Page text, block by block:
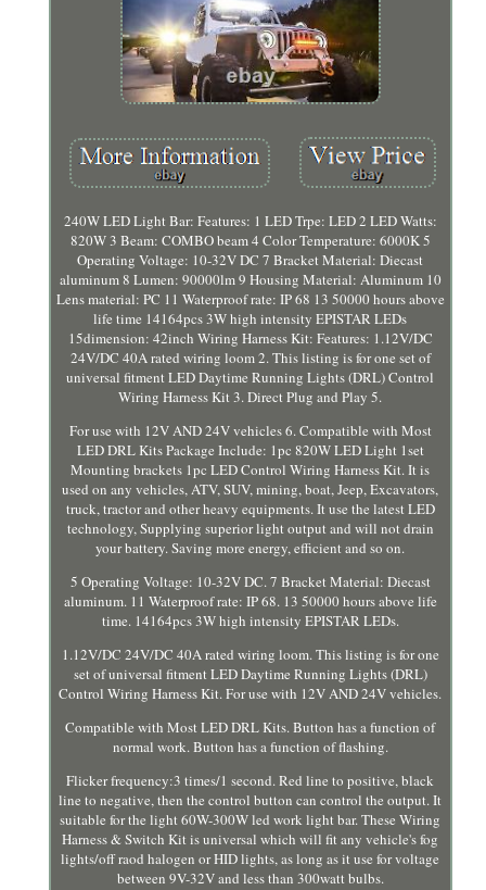
240W LED Light Bar: Features: 1 LED Trpe: LED 2 LED Watts:
820W 3 Beam: COMBO beam 4 Color Temperature: 6000K 5
Operating Voltage: 10-32V DC 7 Bracket Material: Diecast
aluminum 8 Lumen: 90000lm 9 Housing Material: Aluminum 10
Lens material: PC 11 Waterproof rate: IP 68 13 50000 hours above
life time 14164pcs 3W high intensity EPISTAR LEDs
15dimension: 42inch Wiring Harness Kit: Features: 1.12V/DC
24V/DC 40A rated wiring loom 2. This listing is for one set of
universal fitment LED Daytime Running Lights (DRL) Control
Wiring Harness Kit 3. Direct Plug and Play 5.
For use with 12V AND 24V vehicles 6. Compatible with Most
LED DRL Kits Package Include: 1pc 820W LED Light 1set
Mounting brackets 1pc LED Control Wiring Harness Kit. It is
used on any vehicles, ATV, SUV, mining, boat, Jeep, Excavators,
truck, tractor and other heavy equipments. It use the latest LED
technology, Supplying superior light output and will not drain
your battery. Saving more energy, efficient and so on.
5 Operating Voltage: 10-32V DC. 7 Bracket Material: Diecast
aluminum. 11 Waterproof rate: IP 68. 13 50000 hours above life
time. 14164pcs 3W high intensity EPISTAR LEDs.
1.12V/DC 24V/DC 40A rated wiring loom. This listing is for one
set of universal fitment LED Daytime Running Lights (DRL)
Control Wiring Harness Kit. For use with 12V AND 24V vehicles.
Compatible with Most LED DRL Kits. Button has a function of
normal work. Button has a function of flashing.
Flicker frequency:3 times/1 second. Red line to positive, black
line to negative, then the control button can control the output. It
suitable for the light 60W-300W led work light bar. These Wiring
Harness & Switch Kit is universal which will fit any vehicle's fog
lights/off raod halogen or HID lights, as long as it use for voltage
between 9V-32V and less than 300watt bulbs.